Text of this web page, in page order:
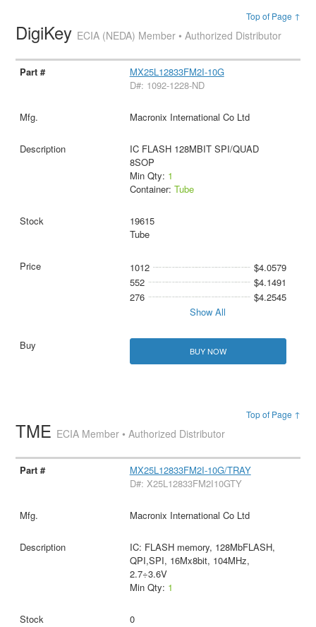
Top of Page ↑
DigiKey ECIA (NEDA) Member • Authorized Distributor
MX25L12833FM2I-10G
D#: 1092-1228-ND
Macronix International Co Ltd
IC FLASH 128MBIT SPI/QUAD
8SOP
Min Qty: 1
Container: Tube
19615
Tube
1012
$4.0579
552
$4.1491
276
$4.2545
Show All
BUY NOW
Top of Page ↑
TME ECIA Member • Authorized Distributor
MX25L12833FM2I-10G/TRAY
D#: X25L12833FM2I10GTY
Macronix International Co Ltd
IC: FLASH memory, 128MbFLASH,
QPI,SPI, 16Mx8bit, 104MHz,
2.7÷3.6V
Min Qty: 1
0